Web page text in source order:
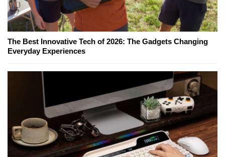
The Best Innovative Tech of 2026: The Gadgets Changing
Everyday Experiences